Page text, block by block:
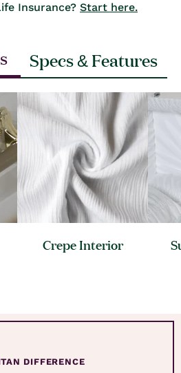
Insurance? Start here.
Specs & Features
CrepeInterior
DIFFERENCE